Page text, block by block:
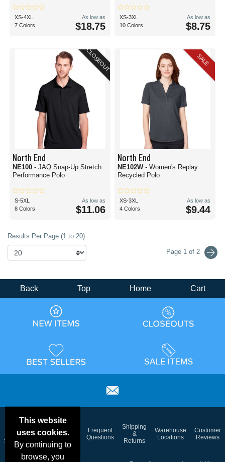
XS-4XL
7 Colors
As low as
$18.75
XS-3XL
10 Colors
As low as
$8.75
CLOSEOUT
North End
NE100 - JAQ Snap-Up Stretch
Performance Polo
S-5XL
8 Colors
As low as
$11.06
SALE
North End
NE102W - Women's Replay
Recycled Polo
XS-3XL
4 Colors
As low as
$9.44
Results Per Page (1 to 20)
Page 1 of 2
This website
uses cookies.
By continuing to
browse, you
Back Top Home Cart
Deals &
Specials
Color
Charts
Blog
Frequent
Questions
Shipping
&
Returns
Warehouse
Locations
Customer
Reviews